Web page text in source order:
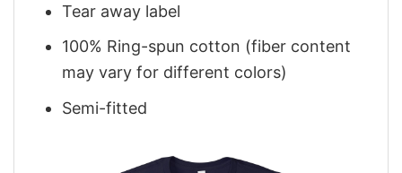
Tear away label
100% Ring-spun cotton (fiber content
may vary for different colors)
Semi-fitted